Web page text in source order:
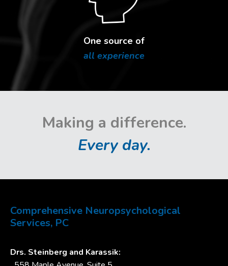
One source of
all experience
Making a difference.
Every day.
Comprehensive Neuropsychological
Services, PC
Drs. Steinberg and Karassik: